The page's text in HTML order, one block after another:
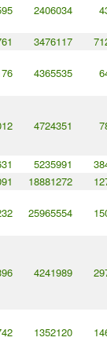
2406034
3476117
4365535
4724351
5235991
18881272
25965554
4241989
1352120